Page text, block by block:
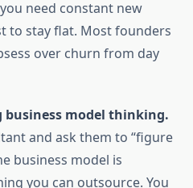
need constant new
to stay flat. Most founders
over churn from day
business model thinking.
and ask them to “figure
business model is
you can outsource. You